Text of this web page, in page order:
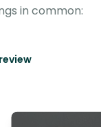
in common: